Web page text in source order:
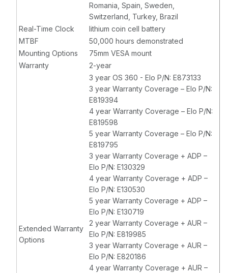
Romania, Spain, Sweden,
Switzerland, Turkey, Brazil
Real-Time Clock
lithium coin cell battery
MTBF
50,000 hours demonstrated
Mounting Options
75mm VESA mount
Warranty
2-year
Extended Warranty
Options
3 year OS 360 - Elo P/N: E873133
3 year Warranty Coverage – Elo P/N:
E819394
4 year Warranty Coverage – Elo P/N:
E819598
5 year Warranty Coverage – Elo P/N:
E819795
3 year Warranty Coverage + ADP –
Elo P/N: E130329
4 year Warranty Coverage + ADP –
Elo P/N: E130530
5 year Warranty Coverage + ADP –
Elo P/N: E130719
2 year Warranty Coverage + AUR –
Elo P/N: E819985
3 year Warranty Coverage + AUR –
Elo P/N: E820186
4 year Warranty Coverage + AUR –